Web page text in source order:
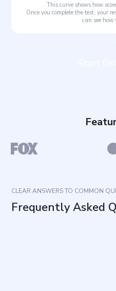
This curve shows how
Once you complete the test, your
can see how
CLEAR ANSWERS TO COMMON
Frequently Asked